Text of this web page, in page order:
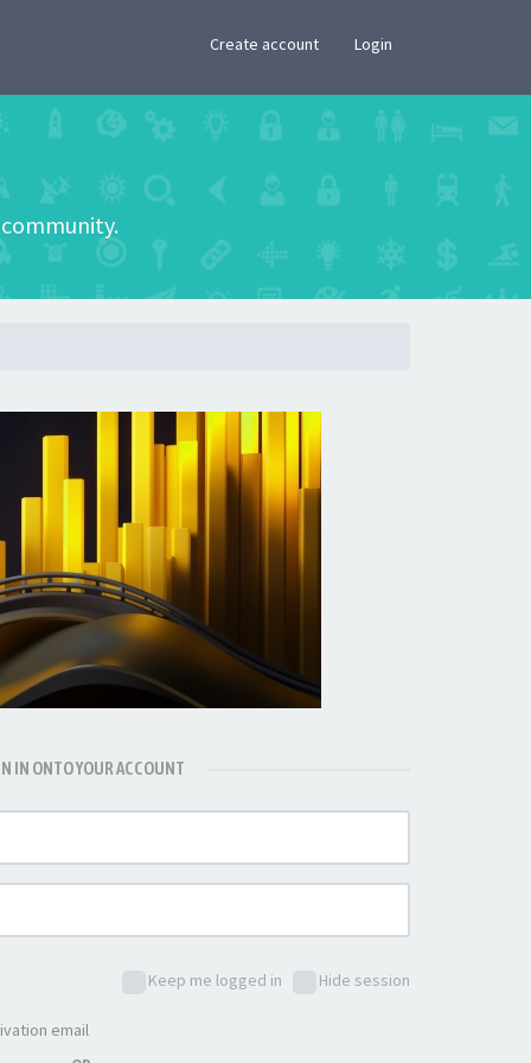
Create account Login
IN ONTO YOUR ACCOUNT
Keep me logged in Hide session
email